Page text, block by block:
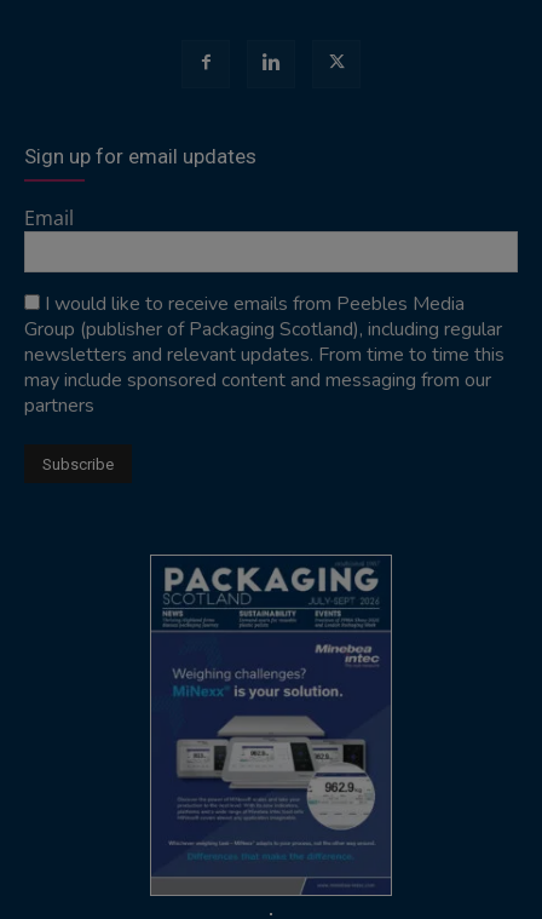
Sign up for email updates
Email
I would like to receive emails from Peebles Media
Group (publisher of Packaging Scotland), including regular
newsletters and relevant updates. From time to time this
may include sponsored content and messaging from our
partners